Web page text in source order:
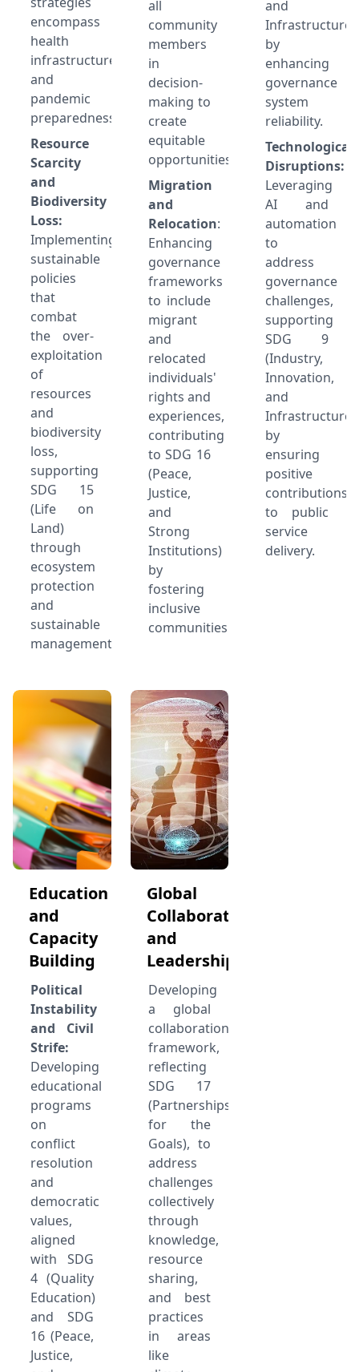
encompass
health
infrastructure
and
pandemic
preparedness.
Resource
Scarcity
and
Biodiversity
Loss:
Implementing
sustainable
policies
that
combat
the over-
exploitation
of
resources
and
biodiversity
loss,
supporting
SDG 15
(Life on
Land)
through
ecosystem
protection
and
sustainable
management.
all
community
members
in
decision-
making to
create
equitable
opportunities.
Migration
and
Relocation:
Enhancing
governance
frameworks
to include
migrant
and
relocated
individuals'
rights and
experiences,
contributing
to SDG 16
(Peace,
Justice,
and
Strong
Institutions)
by
fostering
inclusive
communities.
and
Infrastructure)
by
enhancing
governance
system
reliability.
Technological
Disruptions:
Leveraging
AI and
automation
to
address
governance
challenges,
supporting
SDG 9
(Industry,
Innovation,
and
Infrastructure)
by
ensuring
positive
contributions
to public
service
delivery.
Education
and
Capacity
Building
Political
Instability
and Civil
Strife:
Developing
educational
programs
on
conflict
resolution
and
democratic
values,
aligned
with SDG
4 (Quality
Education)
and SDG
16 (Peace,
Justice,
Global
Collaboration
and
Leadership
Developing
a global
collaboration
framework,
reflecting
SDG 17
(Partnerships
for the
Goals), to
address
challenges
collectively
through
knowledge,
resource
sharing,
and best
practices
in areas
like